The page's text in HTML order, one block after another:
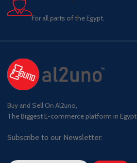
For all parts of the Egypt.
Buy and Sell On Al2uno,
The Biggest E-commerce platform in Egypt
Subscribe to our Newsletter: